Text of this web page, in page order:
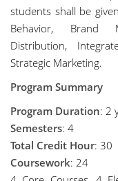
students shall be
Behavior, Brand
Distribution,
Strategic Marketing.
Program Summary
Program Duration: 2
Semesters: 4
Total Credit Hour: 30
Coursework: 24